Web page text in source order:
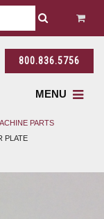
800.836.5756
MENU
PARTS
PLATE